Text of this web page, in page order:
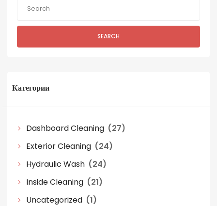
SEARCH
Категории
Dashboard Cleaning (27)
Exterior Cleaning (24)
Hydraulic Wash (24)
Inside Cleaning (21)
Uncategorized (1)